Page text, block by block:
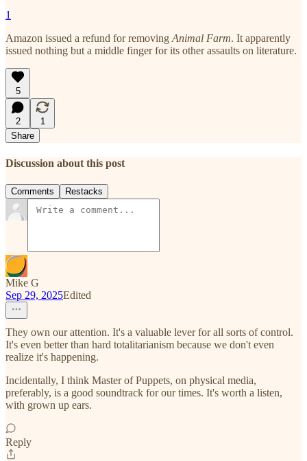
1
Amazon issued a refund for removing Animal Farm. It apparently
issued nothing but a middle finger for its other assaults on literature.
5
2
1
Share
Discussion about this post
Comments Restacks
Mike G
Sep 29, 2025Edited
They own our attention. It's a valuable lever for all sorts of control.
It's even better than hard totalitarianism because we don't even
realize it's happening.
Incidentally, I think Master of Puppets, on physical media,
preferably, is a good soundtrack for our times. It's worth a listen,
with grown up ears.
Reply